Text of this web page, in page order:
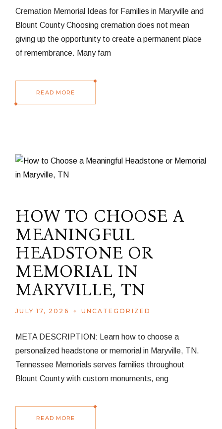
Cremation Memorial Ideas for Families in Maryville and
Blount County Choosing cremation does not mean
giving up the opportunity to create a permanent place
of remembrance. Many fam
READ MORE
HOW TO CHOOSE A
MEANINGFUL
HEADSTONE OR
MEMORIAL IN
MARYVILLE, TN
JULY 17, 2026 UNCATEGORIZED
META DESCRIPTION: Learn how to choose a
personalized headstone or memorial in Maryville, TN.
Tennessee Memorials serves families throughout
Blount County with custom monuments, eng
READ MORE